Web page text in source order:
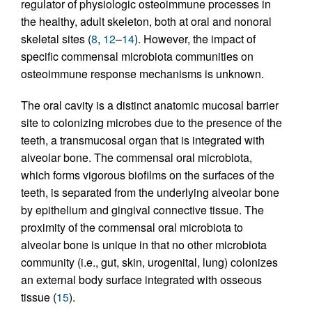
regulator of physiologic osteoimmune processes in
the healthy, adult skeleton, both at oral and nonoral
skeletal sites (8, 12–14). However, the impact of
specific commensal microbiota communities on
osteoimmune response mechanisms is unknown.
The oral cavity is a distinct anatomic mucosal barrier
site to colonizing microbes due to the presence of the
teeth, a transmucosal organ that is integrated with
alveolar bone. The commensal oral microbiota,
which forms vigorous biofilms on the surfaces of the
teeth, is separated from the underlying alveolar bone
by epithelium and gingival connective tissue. The
proximity of the commensal oral microbiota to
alveolar bone is unique in that no other microbiota
community (i.e., gut, skin, urogenital, lung) colonizes
an external body surface integrated with osseous
tissue (15).